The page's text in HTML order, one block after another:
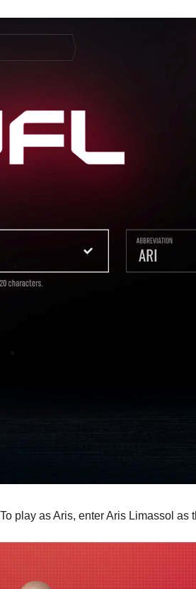
play as Aris, enter Aris Limassol as